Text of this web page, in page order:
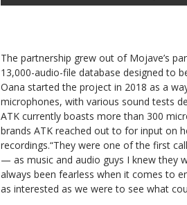
The partnership grew out of Mojave’s
13,000-audio-file database designed to
Oana started the project in 2018 as a
microphones, with various sound tests
ATK currently boasts more than 300
brands ATK reached out to for input on
recordings.“They were one of the first
— as music and audio guys I knew they
always been fearless when it comes to
as interested as we were to see what